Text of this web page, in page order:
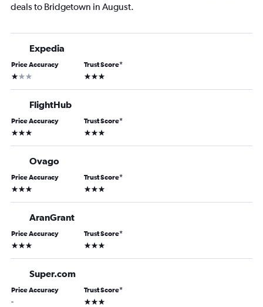
deals to Bridgetown in August.
Expedia
Price Accuracy
1 star
Trust Score*
3 stars
FlightHub
Price Accuracy
3 stars
Trust Score*
3 stars
Ovago
Price Accuracy
3 stars
Trust Score*
3 stars
AranGrant
Price Accuracy
3 stars
Trust Score*
3 stars
Super.com
Price Accuracy
-
Trust Score*
3 stars